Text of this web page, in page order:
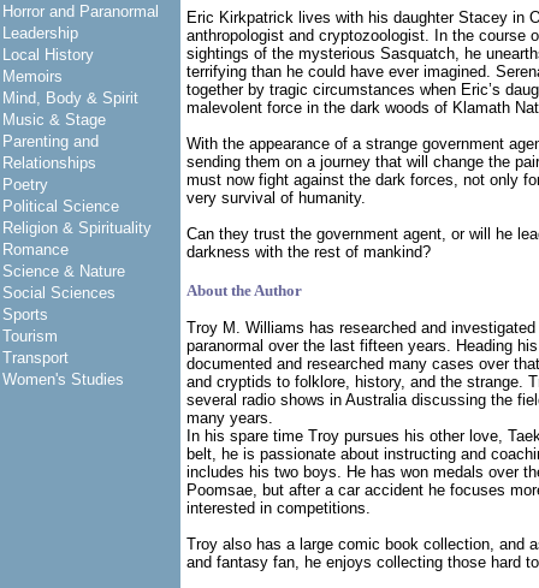
Horror and Paranormal
Leadership
Local History
Memoirs
Mind, Body & Spirit
Music & Stage
Parenting and
Relationships
Poetry
Political Science
Religion & Spirituality
Romance
Science & Nature
Social Sciences
Sports
Tourism
Transport
Women's Studies
Eric Kirkpatrick lives with his daughter Stacey in
anthropologist and cryptozoologist. In the course
sightings of the mysterious Sasquatch, he
terrifying than he could have ever imagined.
together by tragic circumstances when Eric’s
malevolent force in the dark woods of Klamath
With the appearance of a strange government
sending them on a journey that will change the
must now fight against the dark forces, not only
very survival of humanity.
Can they trust the government agent, or will he
darkness with the rest of mankind?
About the Author
Troy M. Williams has researched and
paranormal over the last fifteen years. Heading
documented and researched many cases over
and cryptids to folklore, history, and the strange.
several radio shows in Australia discussing the
many years.
In his spare time Troy pursues his other love,
belt, he is passionate about instructing and
includes his two boys. He has won medals over
Poomsae, but after a car accident he focuses
interested in competitions.
Troy also has a large comic book collection, and
and fantasy fan, he enjoys collecting those hard